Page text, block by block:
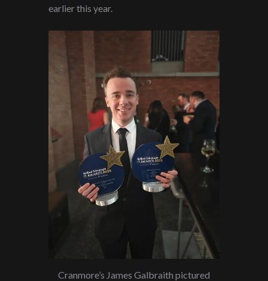
earlier this year.
Cranmore’s James Galbraith pictured